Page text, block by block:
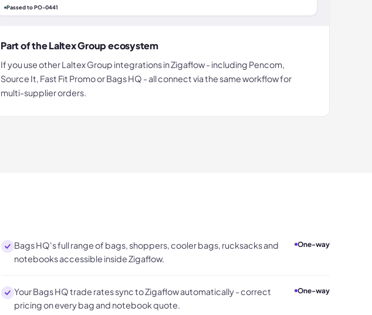
Passed to PO-0441
Part of the Laltex Group ecosystem
If you use other Laltex Group integrations in Zigaflow - including Pencom,
Source It, Fast Fit Promo or Bags HQ - all connect via the same workflow for
multi-supplier orders.
Bags HQ's full range of bags, shoppers, cooler bags, rucksacks and
notebooks accessible inside Zigaflow.
One-way
Your Bags HQ trade rates sync to Zigaflow automatically - correct
pricing on every bag and notebook quote.
One-way